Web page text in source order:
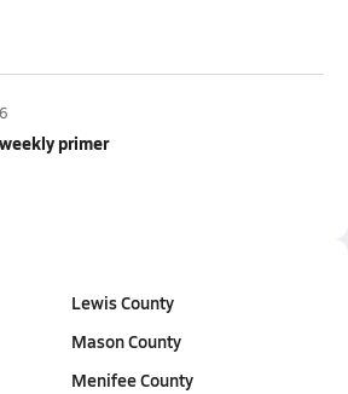
primer
Lewis County
Mason County
Menifee County